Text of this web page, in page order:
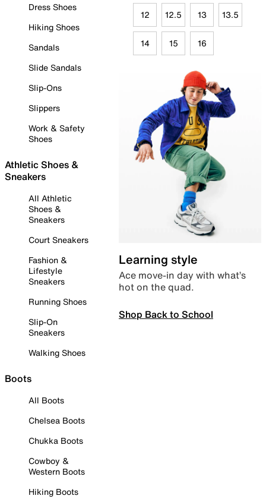
Dress Shoes
Hiking Shoes
Sandals
Slide Sandals
Slip-Ons
Slippers
Work & Safety
Shoes
Athletic Shoes &
Sneakers
All Athletic
Shoes &
Sneakers
Court Sneakers
Fashion &
Lifestyle
Sneakers
Running Shoes
Slip-On
Sneakers
Walking Shoes
Boots
All Boots
Chelsea Boots
Chukka Boots
Cowboy &
Western Boots
Hiking Boots
12 12.5 13 13.5
14 15 16
Learning style
Ace move-in day with what’s
hot on the quad.
Shop Back to School